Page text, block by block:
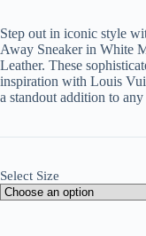
Step out in iconic style
Away Sneaker in White
Leather. These
inspiration with Louis
a standout addition to
Select Size